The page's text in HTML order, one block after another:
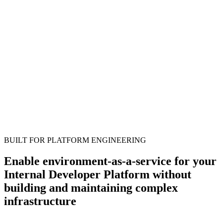
BUILT FOR PLATFORM ENGINEERING
Enable environment-as-a-service for your
Internal Developer Platform without
building and maintaining complex
infrastructure